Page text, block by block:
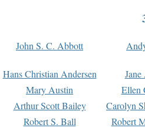
John S. C. Abbott
Hans Christian Andersen
Mary Austin
Ellen
Arthur Scott Bailey
Carolyn
Robert S. Ball
Robert